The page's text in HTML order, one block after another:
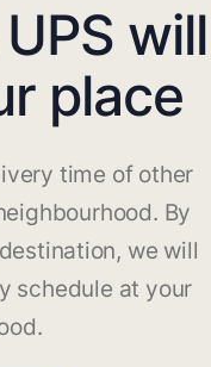
will
place
time of other
By
we will
schedule at your